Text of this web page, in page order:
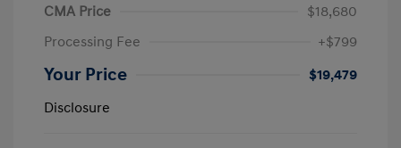
CMA Price
$18,680
Processing Fee
+$799
Your Price
$19,479
Disclosure